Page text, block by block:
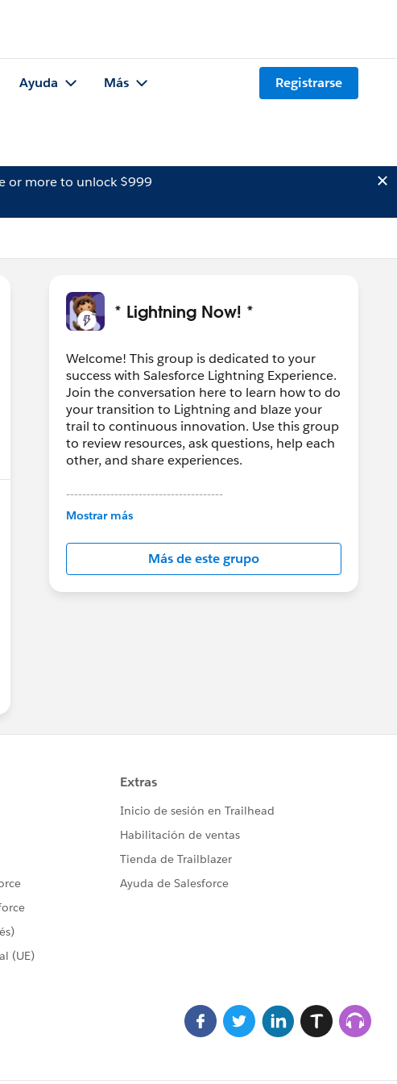
Ayuda Más Registrarse
or more to unlock $999
* Lightning Now! *
Welcome! This group is dedicated to your
success with Salesforce Lightning Experience.
Join the conversation here to learn how to do
your transition to Lightning and blaze your
trail to continuous innovation. Use this group
to review resources, ask questions, help each
other, and share experiences.
---------------------------------------
This group is maintained and moderated by
in this group falls under the official Forward-
Looking Statement:
http://investor.salesforce.com/about-
us/investor/forward-looking-
Mostrar más
Más de este grupo